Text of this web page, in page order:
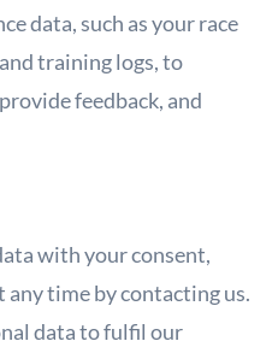
data, such as your race
and training logs, to
feedback, and
with your consent,
anytime by contacting us.
data to fulfil our